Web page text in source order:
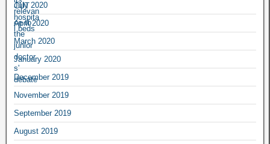
July 2020
April 2020
March 2020
January 2020
December 2019
November 2019
September 2019
August 2019